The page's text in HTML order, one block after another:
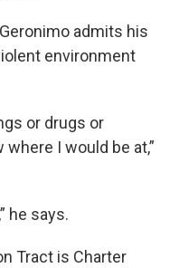
admits his
environment
or drugs or
where I would be at,”
he says.
Tract is Charter